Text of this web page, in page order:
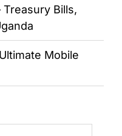
Bills,
Mobile